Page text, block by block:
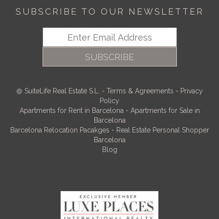
SUBSCRIBE TO OUR NEWSLETTER
SUBSCRIBE
SuiteLife Real Estate S.L. - Terms & Agreements - Privacy
Policy
Apartments for Rent in Barcelona - Apartments for Sale in
Barcelona
Barcelona Relocation Pacakges - Real Estate Personal Shopper
Barcelona
Blog